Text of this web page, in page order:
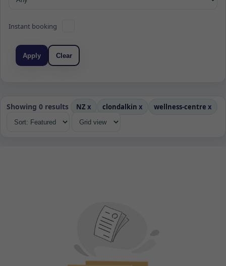
Instant booking
Apply Clear
Showing 0 results NZ x clondalkin x wellness-centre x